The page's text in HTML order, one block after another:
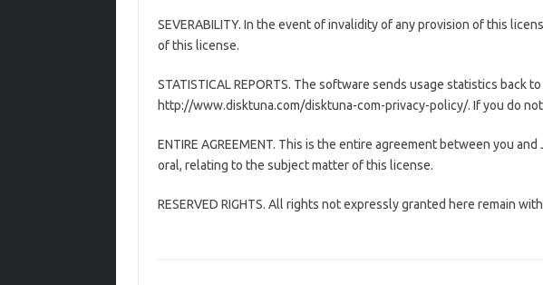
SEVERABILITY. In the event of invalidity of any provision of this
of this license.
STATISTICAL REPORTS. The software sends usage statistics
http://www.disktuna.com/disktuna-com-privacy-policy/. If you do
ENTIRE AGREEMENT. This is the entire agreement between you
oral, relating to the subject matter of this license.
RESERVED RIGHTS. All rights not expressly granted here remain